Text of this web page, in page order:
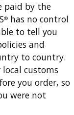
paid by the
® has no control
to tell you
and
to country.
customs
you order, so
were not